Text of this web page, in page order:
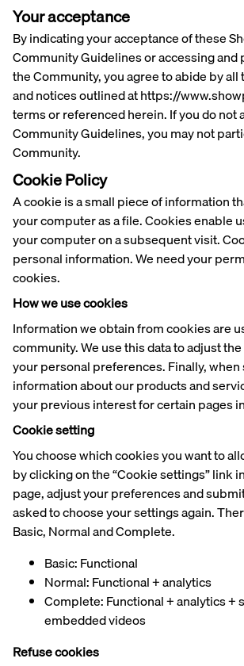
Your acceptance
By indicating your acceptance of these
Community Guidelines or accessing and
the Community, you agree to abide by
and notices outlined at https://
terms or referenced herein. If you do not
Community Guidelines, you may not
Community.
Cookie Policy
A cookie is a small piece of information
your computer as a file. Cookies enable
your computer on a subsequent visit.
personal information. We need your
cookies.
How we use cookies
Information we obtain from cookies are
community. We use this data to adjust
your personal preferences. Finally,
information about our products and
your previous interest for certain pages
Cookie setting
You choose which cookies you want to
by clicking on the “Cookie settings” link
page, adjust your preferences and
asked to choose your settings again.
Basic, Normal and Complete.
Basic: Functional
Normal: Functional + analytics
Complete: Functional + analytics +
embedded videos
Refuse cookies